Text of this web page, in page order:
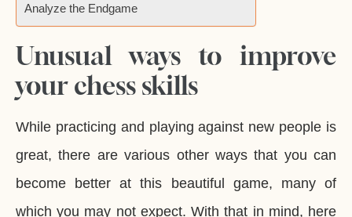
Analyze the Endgame
Unusual ways to improve
your chess skills
While practicing and playing against new people is
great, there are various other ways that you can
become better at this beautiful game, many of
which you may not expect. With that in mind, here